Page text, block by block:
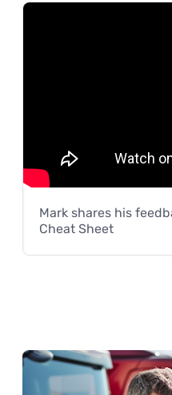
Mark shares his
Cheat Sheet